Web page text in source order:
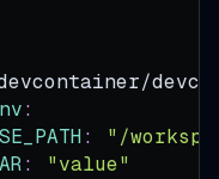
:
:
"/
: "value"